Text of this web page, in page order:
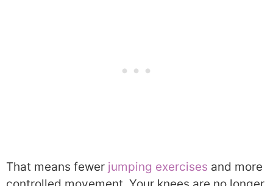
That means fewer jumping exercises and more